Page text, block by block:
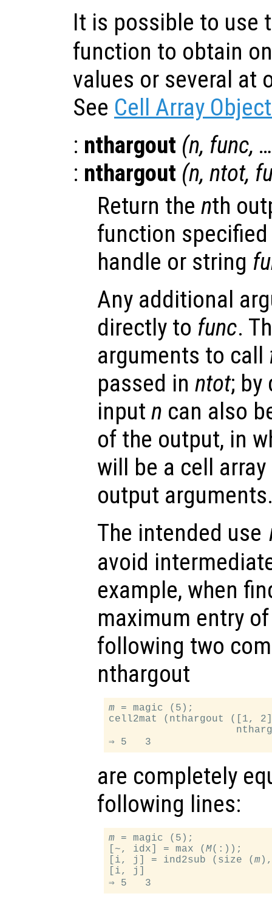
It is possible to use
function to obtain
values or several at
See Cell Array
: nthargout (n, func,
: nthargout (n, ntot,
Return the nth
function
handle or string
Any additional
directly to func.
arguments to call
passed in ntot;
input n can also
of the output, in
will be a cell
output
The intended use
avoid
example, when
maximum entry
following two
nthargout
m = magic (5);
cell2mat (nthargout ([1,
are completely
following lines:
m = magic (5);
[~, idx] = max (M(:));
[i, j] = ind2sub (size (m
[i, j]